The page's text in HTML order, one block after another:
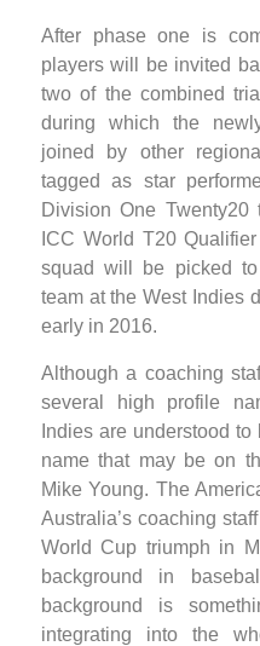
After phase one is
players will be invited
two of the combined
during which the
joined by other
tagged as star
Division One
ICC World T20
squad will be picked
team at the West Indies
early in 2016.
Although a coaching
several high profile
Indies are understood
name that may be on
Mike Young. The
Australia’s coaching
World Cup triumph in
background in
background is
integrating into the